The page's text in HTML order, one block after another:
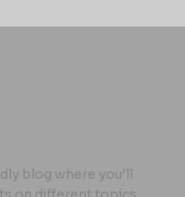
blog where you’ll